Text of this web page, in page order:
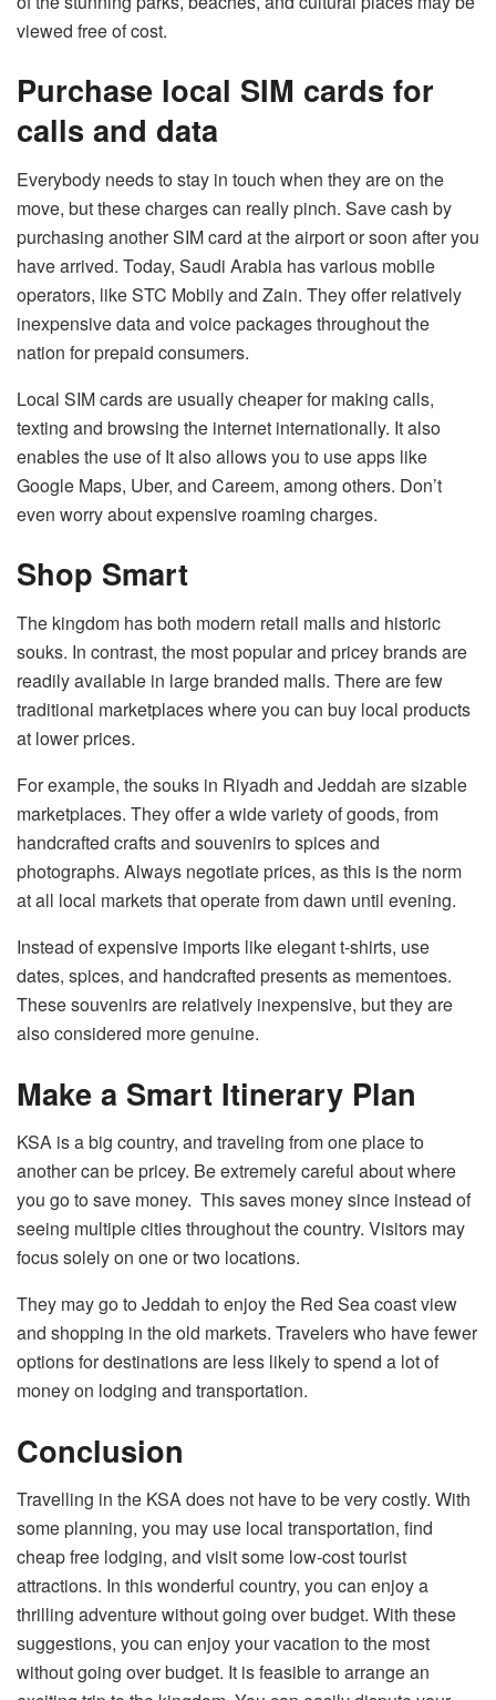
viewed free of cost.
Purchase local SIM cards for
calls and data
Everybody needs to stay in touch when they are on the
move, but these charges can really pinch. Save cash by
purchasing another SIM card at the airport or soon after you
have arrived. Today, Saudi Arabia has various mobile
operators, like STC Mobily and Zain. They offer relatively
inexpensive data and voice packages throughout the
nation for prepaid consumers.
Local SIM cards are usually cheaper for making calls,
texting and browsing the internet internationally. It also
enables the use of It also allows you to use apps like
Google Maps, Uber, and Careem, among others. Don’t
even worry about expensive roaming charges.
Shop Smart
The kingdom has both modern retail malls and historic
souks. In contrast, the most popular and pricey brands are
readily available in large branded malls. There are few
traditional marketplaces where you can buy local products
at lower prices.
For example, the souks in Riyadh and Jeddah are sizable
marketplaces. They offer a wide variety of goods, from
handcrafted crafts and souvenirs to spices and
photographs. Always negotiate prices, as this is the norm
at all local markets that operate from dawn until evening.
Instead of expensive imports like elegant t-shirts, use
dates, spices, and handcrafted presents as mementoes.
These souvenirs are relatively inexpensive, but they are
also considered more genuine.
Make a Smart Itinerary Plan
KSA is a big country, and traveling from one place to
another can be pricey. Be extremely careful about where
you go to save money. This saves money since instead of
seeing multiple cities throughout the country. Visitors may
focus solely on one or two locations.
They may go to Jeddah to enjoy the Red Sea coast view
and shopping in the old markets. Travelers who have fewer
options for destinations are less likely to spend a lot of
money on lodging and transportation.
Conclusion
Travelling in the KSA does not have to be very costly. With
some planning, you may use local transportation, find
cheap free lodging, and visit some low-cost tourist
attractions. In this wonderful country, you can enjoy a
thrilling adventure without going over budget. With these
suggestions, you can enjoy your vacation to the most
without going over budget. It is feasible to arrange an